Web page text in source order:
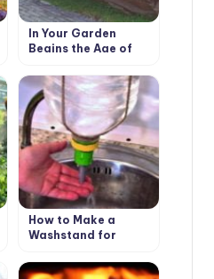
In Your Garden
Begins the Age of
Decorative Benches
How to Make a
Washstand for
Hands